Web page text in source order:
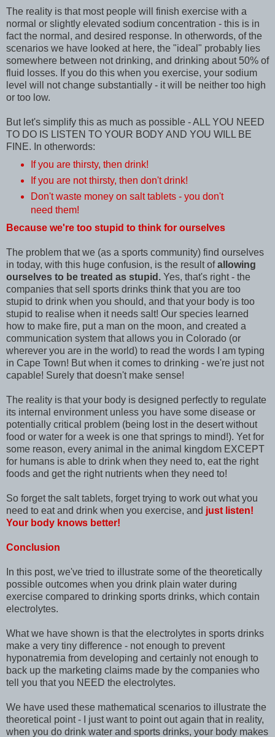
The reality is that most people will finish exercise with a
normal or slightly elevated sodium concentration - this is in
fact the normal, and desired response. In otherwords, of the
scenarios we have looked at here, the "ideal" probably lies
somewhere between not drinking, and drinking about 50% of
fluid losses. If you do this when you exercise, your sodium
level will not change substantially - it will be neither too high
or too low.
But let's simplify this as much as possible - ALL YOU NEED
TO DO IS LISTEN TO YOUR BODY AND YOU WILL BE
FINE. In otherwords:
If you are thirsty, then drink!
If you are not thirsty, then don't drink!
Don't waste money on salt tablets - you don't
need them!
Because we're too stupid to think for ourselves
The problem that we (as a sports community) find ourselves
in today, with this huge confusion, is the result ofallowing
ourselves to be treated as stupid. Yes, that's right - the
companies that sell sports drinks think that you are too
stupid to drink when you should, and that your body is too
stupid to realise when it needs salt! Our species learned
how to make fire, put a man on the moon, and created a
communication system that allows you in Colorado (or
wherever you are in the world) to read the words I am typing
in Cape Town! But when it comes to drinking - we're just not
capable! Surely that doesn't make sense!
The reality is that your body is designed perfectly to regulate
its internal environment unless you have some disease or
potentially critical problem (being lost in the desert without
food or water for a week is one that springs to mind!). Yet for
some reason, every animal in the animal kingdom EXCEPT
for humans is able to drink when they need to, eat the right
foods and get the right nutrients when they need to!
So forget the salt tablets, forget trying to work out what you
need to eat and drink when you exercise, and just listen!
Your body knows better!
Conclusion
In this post, we've tried to illustrate some of the theoretically
possible outcomes when you drink plain water during
exercise compared to drinking sports drinks, which contain
electrolytes.
What we have shown is that the electrolytes in sports drinks
make a very tiny difference - not enough to prevent
hyponatremia from developing and certainly not enough to
back up the marketing claims made by the companies who
tell you that you NEED the electrolytes.
We have used these mathematical scenarios to illustrate the
theoretical point - I just want to point out again that in reality,
when you do drink water and sports drinks, your body makes